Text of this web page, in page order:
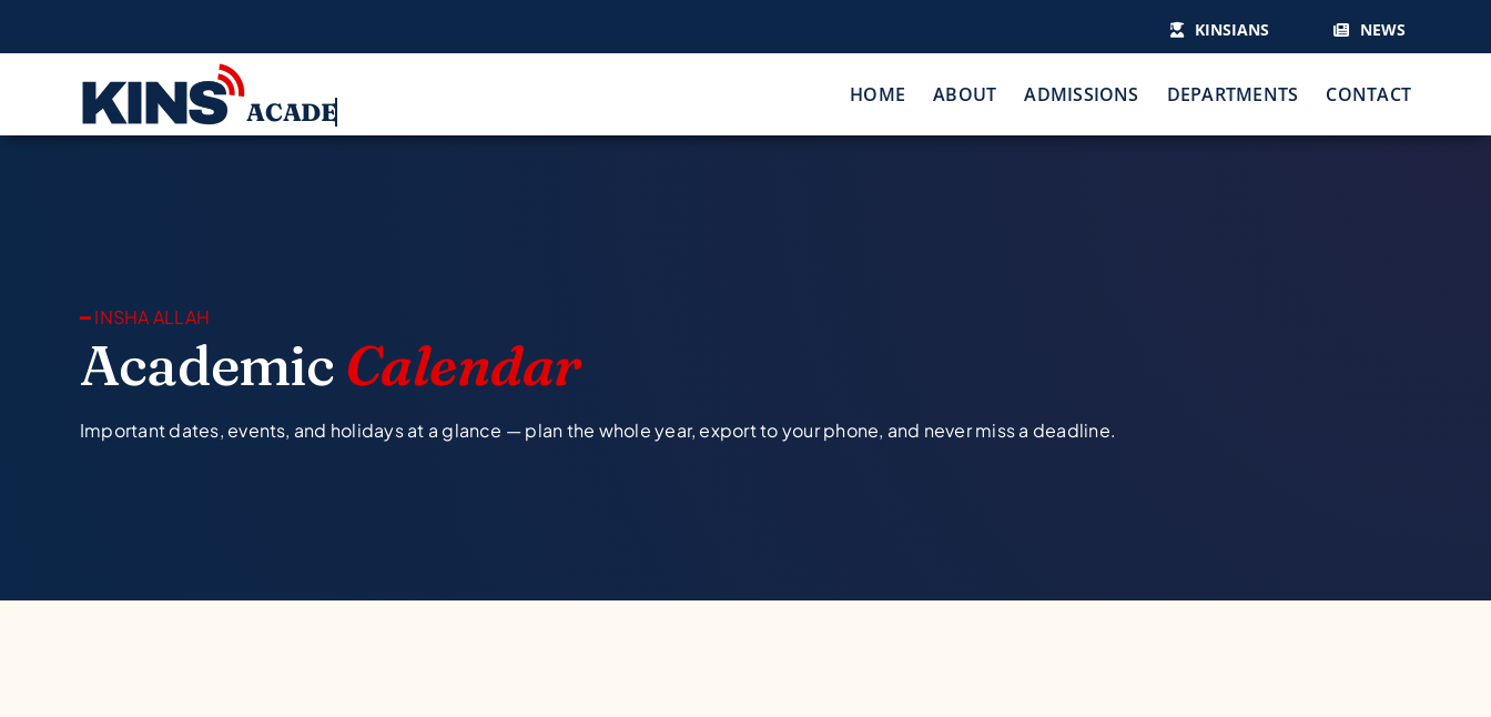
KINSIANS NEWS
HOME ABOUT ADMISSIONS DEPARTMENTS CONTACT
━ INSHA ALLAH
Academic Calendar
Important dates, events, and holidays at a glance — plan the whole year, export to your phone, and never miss a deadline.